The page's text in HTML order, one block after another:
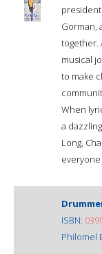
Gorman,
together.
musical
to make
When
a
Long,
ISBN:
Philomel